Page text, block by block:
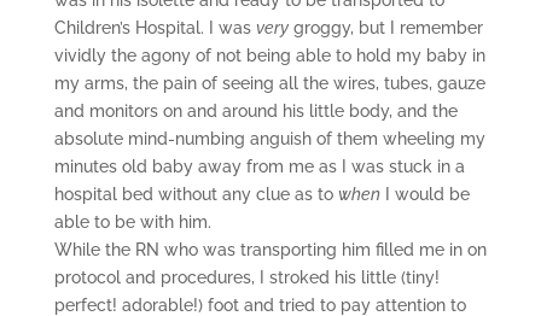
Children’s Hospital. I was verygroggy, but I remember
vividly the agony of not being able to hold my baby in
my arms, the pain of seeing all the wires, tubes, gauze
and monitors on and around his little body, and the
absolute mind-numbing anguish of them wheeling my
minutes old baby away from me as I was stuck in a
hospital bed without any clue as to whenI would be
able to be with him.
While the RN who was transporting him filled me in on
protocol and procedures, I stroked his little (tiny!
perfect! adorable!) foot and tried to pay attention to